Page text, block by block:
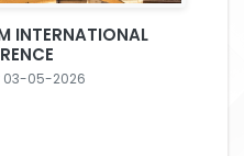
INTERNATIONAL
03-05-2026